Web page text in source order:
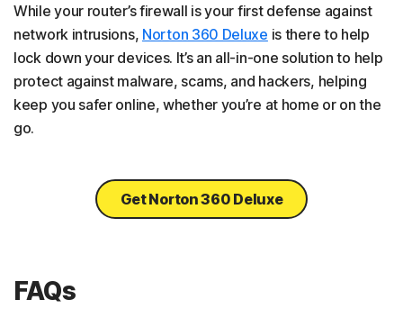
While your router’s firewall is your first defense against
network intrusions, Norton 360 Deluxe is there to help
lock down your devices. It’s an all-in-one solution to help
protect against malware, scams, and hackers, helping
keep you safer online, whether you’re at home or on the
go.
Get Norton 360 Deluxe
FAQs